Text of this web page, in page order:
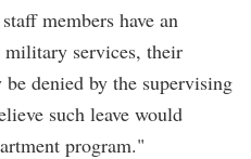
members have an
military services, their
be denied by the supervising
such leave would
program."